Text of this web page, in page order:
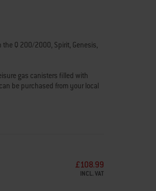
Q 200/2000, Spirit, Genesis,
gas canisters filled with
be purchased from your local
£108.99
INCL. VAT